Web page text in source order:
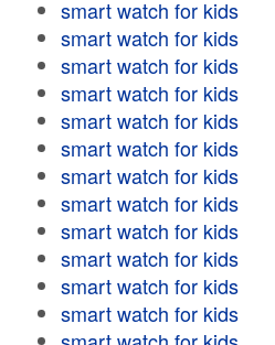
smart watch for kids
smart watch for kids
smart watch for kids
smart watch for kids
smart watch for kids
smart watch for kids
smart watch for kids
smart watch for kids
smart watch for kids
smart watch for kids
smart watch for kids
smart watch for kids